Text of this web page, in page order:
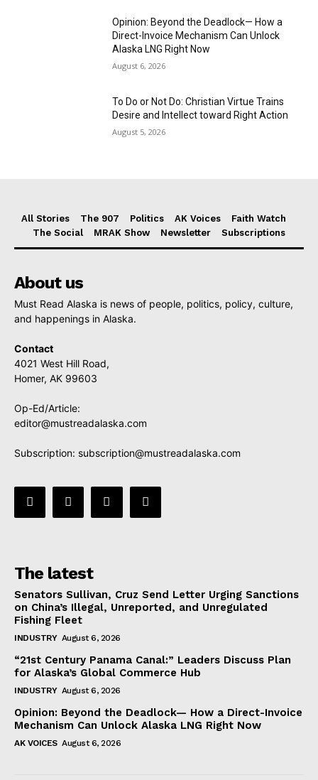
Opinion: Beyond the Deadlock— How a
Direct-Invoice Mechanism Can Unlock
Alaska LNG Right Now
August 6, 2026
To Do or Not Do: Christian Virtue Trains
Desire and Intellect toward Right Action
August 5, 2026
All Stories The 907 Politics AK Voices
Faith Watch
The Social
MRAK Show Newsletter Subscriptions
About us
Must Read Alaska is news of people, politics, policy, culture,
and happenings in Alaska.
Contact
4021 West Hill Road,
Homer, AK 99603
Op-Ed/Article:
editor@mustreadalaska.com
Subscription: subscription@mustreadalaska.com
The latest
Senators Sullivan, Cruz Send Letter Urging Sanctions
on China’s Illegal, Unreported, and Unregulated
Fishing Fleet
INDUSTRY August 6, 2026
“21st Century Panama Canal:” Leaders Discuss Plan
for Alaska’s Global Commerce Hub
INDUSTRY August 6, 2026
Opinion: Beyond the Deadlock— How a Direct-Invoice
Mechanism Can Unlock Alaska LNG Right Now
AK VOICES August 6, 2026